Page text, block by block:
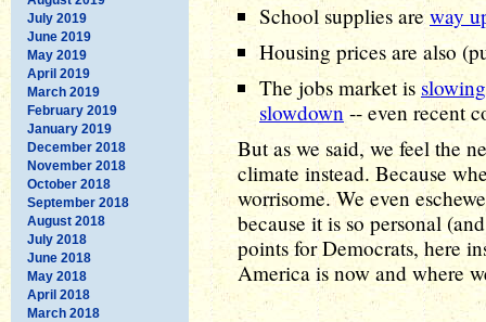
July 2019
June 2019
May 2019
April 2019
March 2019
February 2019
January 2019
December 2018
November 2018
October 2018
September 2018
August 2018
July 2018
June 2018
May 2018
April 2018
March 2018
School supplies areway
Housing prices are also
The jobs market is
slowdown-- even recent
But as we said, we feel the
climate instead. Because
worrisome. We even
because it is so personal
points for Democrats, here
America is now and where